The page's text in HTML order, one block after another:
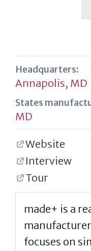
Headquarters:
Annapolis, MD
States
MD
Website
Interview
Tour
made+ is a
focuses on